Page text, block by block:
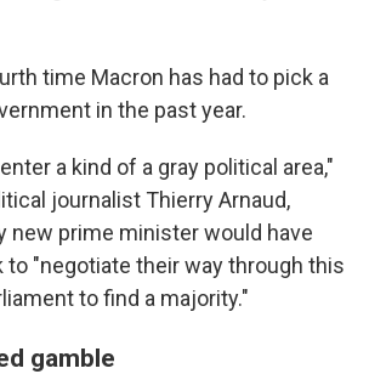
time Macron has had to pick a
in the past year.
a kind of a gray political area,"
journalist Thierry Arnaud,
new prime minister would have
"negotiate their way through this
to find a majority."
gamble